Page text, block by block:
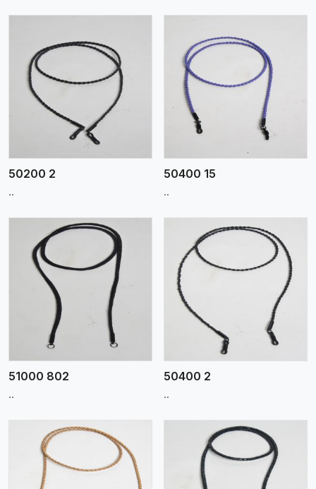
50200 2
..
View More
50400 15
..
51000 802
..
View More
50400 2
..